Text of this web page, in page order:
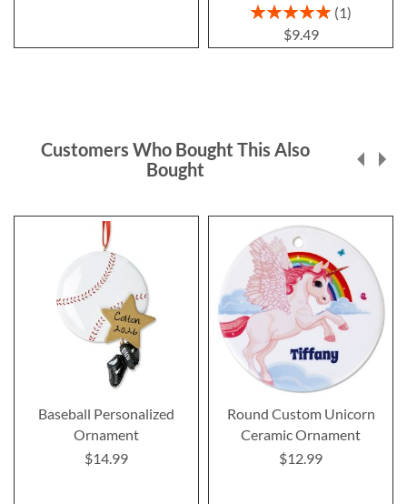
Rating:
1
$9.49
Customers Who Bought This Also
Bought
Baseball Personalized
Ornament
$14.99
Round Custom Unicorn
Ceramic Ornament
$12.99